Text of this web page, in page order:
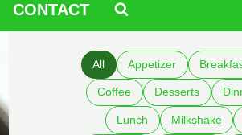
CONTACT
All Appetizer
Coffee Desserts
Lunch Milkshake